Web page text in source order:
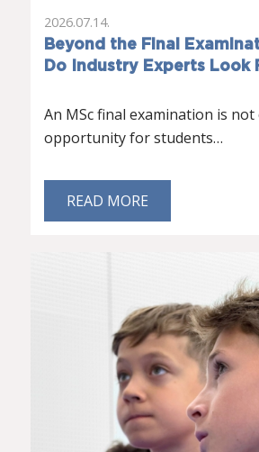
Beyond the Final
Do Industry Experts Look
2026.07.14.
An MSc final examination is not
opportunity for students…
READ MORE